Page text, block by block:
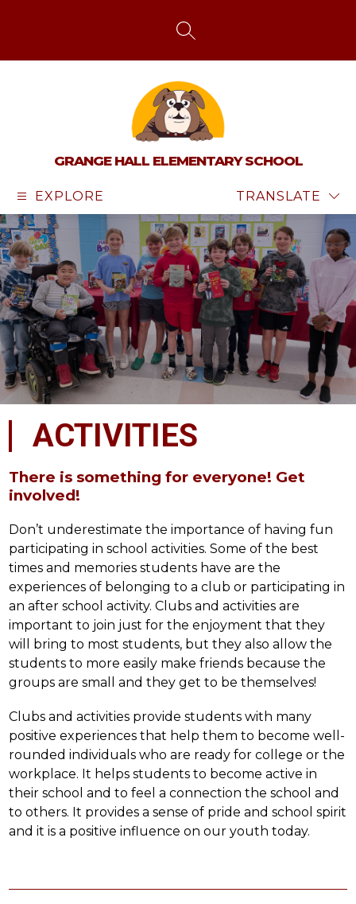
SEARCH SITE
GRANGE HALL ELEMENTARY SCHOOL
EXPLORE TRANSLATE
ACTIVITIES
There is something for everyone! Get
involved!
Don’t underestimate the importance of having fun
participating in school activities. Some of the best
times and memories students have are the
experiences of belonging to a club or participating in
an after school activity. Clubs and activities are
important to join just for the enjoyment that they
will bring to most students, but they also allow the
students to more easily make friends because the
groups are small and they get to be themselves!
Clubs and activities provide students with many
positive experiences that help them to become well-
rounded individuals who are ready for college or the
workplace. It helps students to become active in
their school and to feel a connection the school and
to others. It provides a sense of pride and school spirit
and it is a positive influence on our youth today.